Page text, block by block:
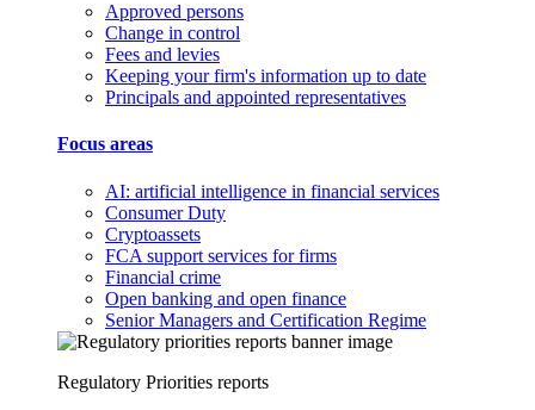
Approved persons
Change in control
Fees and levies
Keeping your firm's information up to date
Principals and appointed representatives
Focus areas
AI: artificial intelligence in financial services
Consumer Duty
Cryptoassets
FCA support services for firms
Financial crime
Open banking and open finance
Senior Managers and Certification Regime
Regulatory Priorities reports